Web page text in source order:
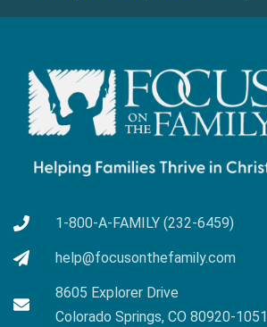
1-800-A-FAMILY (232-6459)
help@focusonthefamily.com
8605 Explorer Drive
Colorado Springs, CO 80920-1051